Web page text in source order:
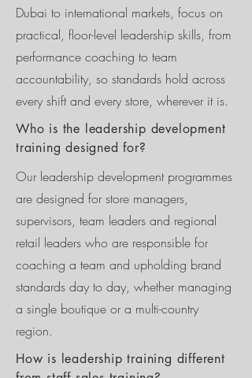
Dubai to international markets, focus on
practical, floor-level leadership skills, from
performance coaching to team
accountability, so standards hold across
every shift and every store, wherever it is.
Who is the leadership development
training designed for?
Our leadership development programmes
are designed for store managers,
supervisors, team leaders and regional
retail leaders who are responsible for
coaching a team and upholding brand
standards day to day, whether managing
a single boutique or a multi-country
region.
How is leadership training different